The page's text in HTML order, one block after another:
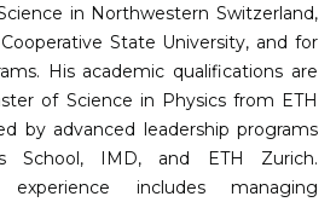
in Northwestern Switzerland,
State University, and for
His academic qualifications are
of Science in Physics from ETH
by advanced leadership programs
School, IMD, and ETH Zurich.
experience includes managing